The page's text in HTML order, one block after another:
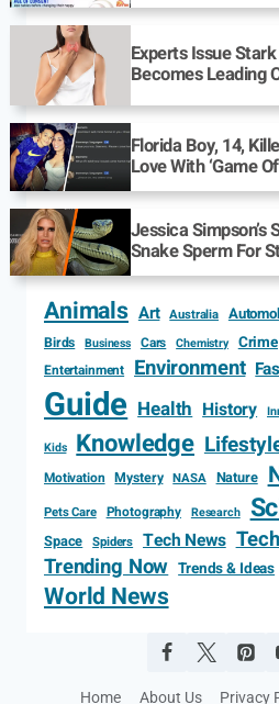
Experts Issue
Becomes Leading
Florida Boy, 14,
Love With ‘Game
Jessica
Snake Sperm For
Animals Art Australia
Birds
Business Cars Chemistry Crime
Entertainment Environment
Guide Health History
Kids Knowledge
Motivation Mystery NASA Nature
Pets Care Photography Research
Space Spiders Tech News
Trending Now Trends & Ideas
World News
Home About Us Privacy